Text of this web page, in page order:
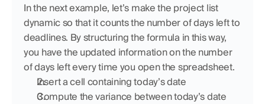
In the next example, let’s make the project list
dynamic so that it counts the number of days left to
deadlines. By structuring the formula in this way,
you have the updated information on the number
of days left every time you open the spreadsheet.
Insert a cell containing today’s date
Compute the variance between today’s date